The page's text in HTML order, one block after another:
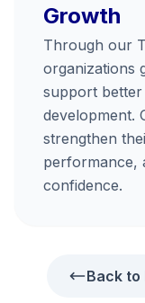
Growth
Through our
organizations
support better
development.
strengthen
performance,
confidence.
Back to